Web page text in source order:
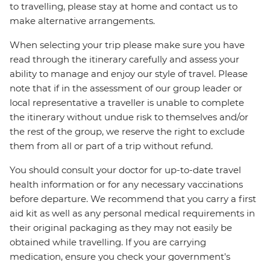
to travelling, please stay at home and contact us to
make alternative arrangements.
When selecting your trip please make sure you have
read through the itinerary carefully and assess your
ability to manage and enjoy our style of travel. Please
note that if in the assessment of our group leader or
local representative a traveller is unable to complete
the itinerary without undue risk to themselves and/or
the rest of the group, we reserve the right to exclude
them from all or part of a trip without refund.
You should consult your doctor for up-to-date travel
health information or for any necessary vaccinations
before departure. We recommend that you carry a first
aid kit as well as any personal medical requirements in
their original packaging as they may not easily be
obtained while travelling. If you are carrying
medication, ensure you check your government's